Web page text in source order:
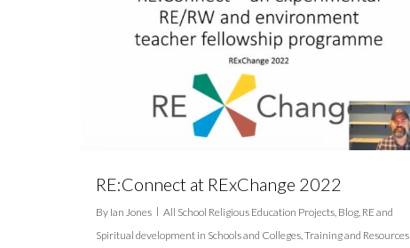
RE:Connect at RExChange 2022
By Ian Jones All School Religious Education Projects, Blog, RE and
Spiritual development in Schools and Colleges,Training and Resources